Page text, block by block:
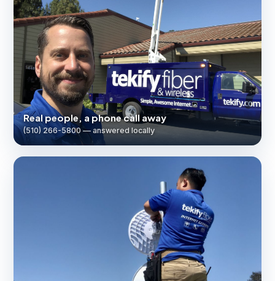
Real people, a phone call away
(510) 266-5800 — answered locally